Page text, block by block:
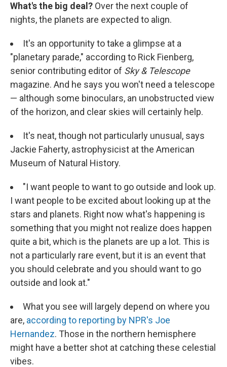
What's the big deal? Over the next couple of
nights, the planets are expected to align.
It's an opportunity to take a glimpse at a
"planetary parade," according to Rick Fienberg,
senior contributing editor of Sky & Telescope
magazine. And he says you won't need a telescope
— although some binoculars, an unobstructed view
of the horizon, and clear skies will certainly help.
It's neat, though not particularly unusual, says
Jackie Faherty, astrophysicist at the American
Museum of Natural History.
"I want people to want to go outside and look up.
I want people to be excited about looking up at the
stars and planets. Right now what's happening is
something that you might not realize does happen
quite a bit, which is the planets are up a lot. This is
not a particularly rare event, but it is an event that
you should celebrate and you should want to go
outside and look at."
What you see will largely depend on where you
are, according to reporting by NPR's Joe
Hernandez. Those in the northern hemisphere
might have a better shot at catching these celestial
vibes.